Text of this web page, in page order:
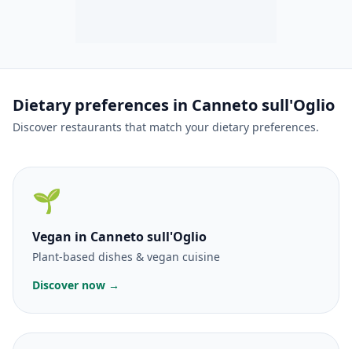
Dietary preferences in Canneto sull'Oglio
Discover restaurants that match your dietary preferences.
🌱
Vegan in Canneto sull'Oglio
Plant-based dishes & vegan cuisine
Discover now →